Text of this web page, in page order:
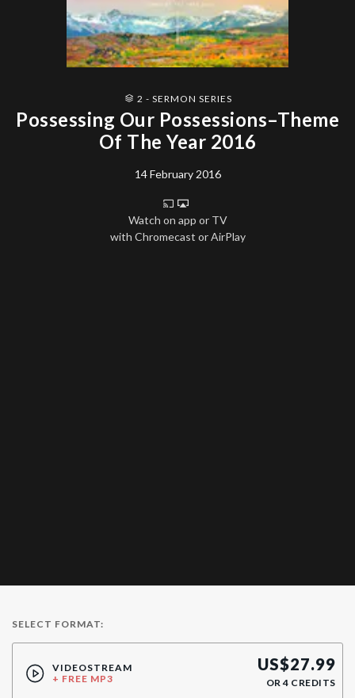
2 - SERMON SERIES
Possessing Our Possessions–Theme
Of The Year 2016
14 February 2016
Watch on app or TV
with Chromecast or AirPlay
SELECT FORMAT:
VIDEOSTREAM
+ FREE MP3
US$27.99
OR4 CREDITS